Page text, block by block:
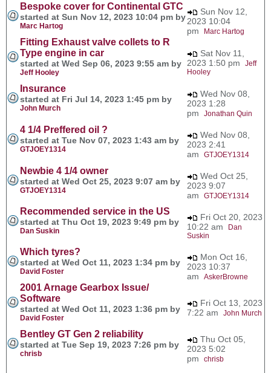
Bespoke cover for Continental GTC
started at Sun Nov 12, 2023 10:04 pm by
Marc Hartog
Sun Nov 12,
2023 10:04
pm
Marc Hartog
Fitting Exhaust valve collets to R
Type engine in car
started at Wed Sep 06, 2023 9:55 am by
Jeff Hooley
Sat Nov 11,
2023 1:50 pm Jeff
Hooley
Insurance
started at Fri Jul 14, 2023 1:45 pm by
John Murch
Wed Nov 08,
2023 1:28
pm Jonathan Quin
4 1/4 Preffered oil ?
started at Tue Nov 07, 2023 1:43 am by
GTJOEY1314
Wed Nov 08,
2023 2:41
am GTJOEY1314
Newbie 4 1/4 owner
started at Wed Oct 25, 2023 9:07 am by
GTJOEY1314
Wed Oct 25,
2023 9:07
am GTJOEY1314
Recommended service in the US
started at Thu Oct 19, 2023 9:49 pm by
Dan Suskin
Fri Oct 20, 2023
10:22 am
Dan
Suskin
Which tyres?
started at Wed Oct 11, 2023 1:34 pm by
David Foster
Mon Oct 16,
2023 10:37
am AskerBrowne
2001 Arnage Gearbox Issue/
Software
started at Wed Oct 11, 2023 1:36 pm by
David Foster
Fri Oct 13, 2023
7:22 am John Murch
Bentley GT Gen 2 reliability
started at Tue Sep 19, 2023 7:26 pm by
chrisb
Thu Oct 05,
2023 5:02
pm chrisb